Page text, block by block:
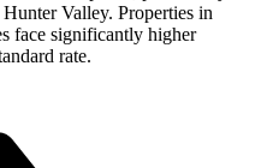
Valley. Properties in
face significantly higher
rate.